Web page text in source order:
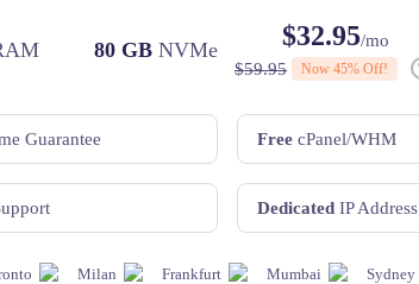
80 GBNVMe $32.95/mo
$59.95 Now45% Off!
Guarantee Free cPanel/WHM
Dedicated IP Address
Milan Frankfurt Mumbai Sydney